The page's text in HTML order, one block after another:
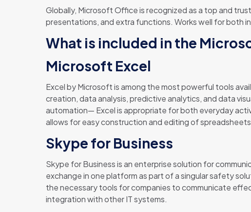
Globally, Microsoft Office is recognized as a top and
presentations, and extra functions. Works well for both
What is included in the
Microsoft Excel
Excel by Microsoft is among the most powerful tools
creation, data analysis, predictive analytics, and data
automation— Excel is appropriate for both everyday
allows for easy construction and editing of
Skype for Business
Skype for Business is an enterprise solution for
exchange in one platform as part of a singular safety
the necessary tools for companies to communicate
integration with other IT systems.